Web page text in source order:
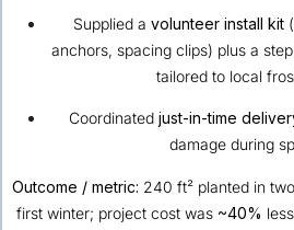
Supplied a volunteer install kit
anchors, spacing clips) plus a
tailored to local
Coordinated just-in-time
damage during
Outcome / metric: 240 ft² planted in
first winter; project cost was ~40%